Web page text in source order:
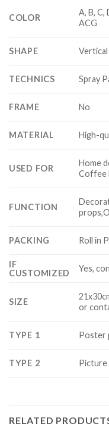
COLOR
A, B, C,
ACG
SHAPE
TECHNICS Spray
FRAME No
MATERIAL High-
USED FOR
Home
Coffee
FUNCTION
PACKING Roll in
IF
CUSTOMIZED
Yes,
SIZE
or
TYPE 1 Poster
TYPE 2 Picture
RELATED